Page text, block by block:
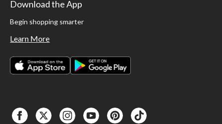
Download the App
Begin shopping smarter
Learn More